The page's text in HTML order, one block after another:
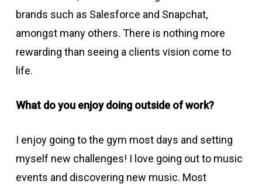
brands such as Salesforce and Snapchat,
amongst many others. There is nothing more
rewarding than seeing a clients vision come to
life.
What do you enjoy doing outside of work?
I enjoy going to the gym most days and setting
myself new challenges! I love going out to music
events and discovering new music. Most